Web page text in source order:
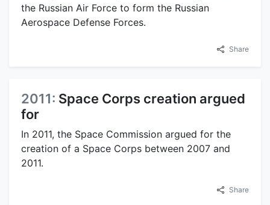
the Russian Air Force to form the Russian
Aerospace Defense Forces.
Share
2011: Space Corps creation argued
for
In 2011, the Space Commission argued for the
creation of a Space Corps between 2007 and
2011.
Share